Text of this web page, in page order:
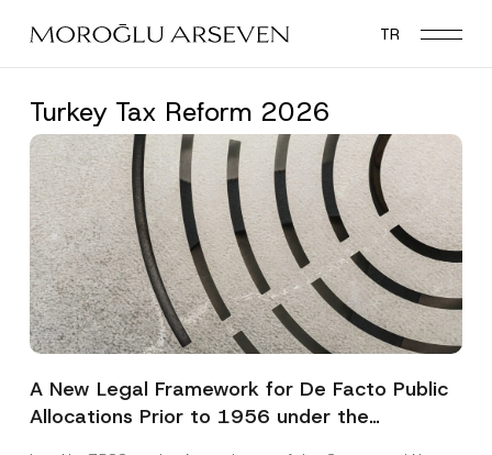
main
TR
Turkey Tax Reform 2026
A New Legal Framework for De Facto Public
Allocations Prior to 1956 under the